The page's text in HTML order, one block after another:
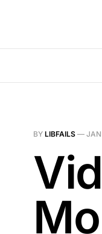
BY LIBFAILS —